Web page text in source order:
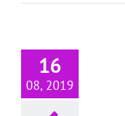
16
08, 2019